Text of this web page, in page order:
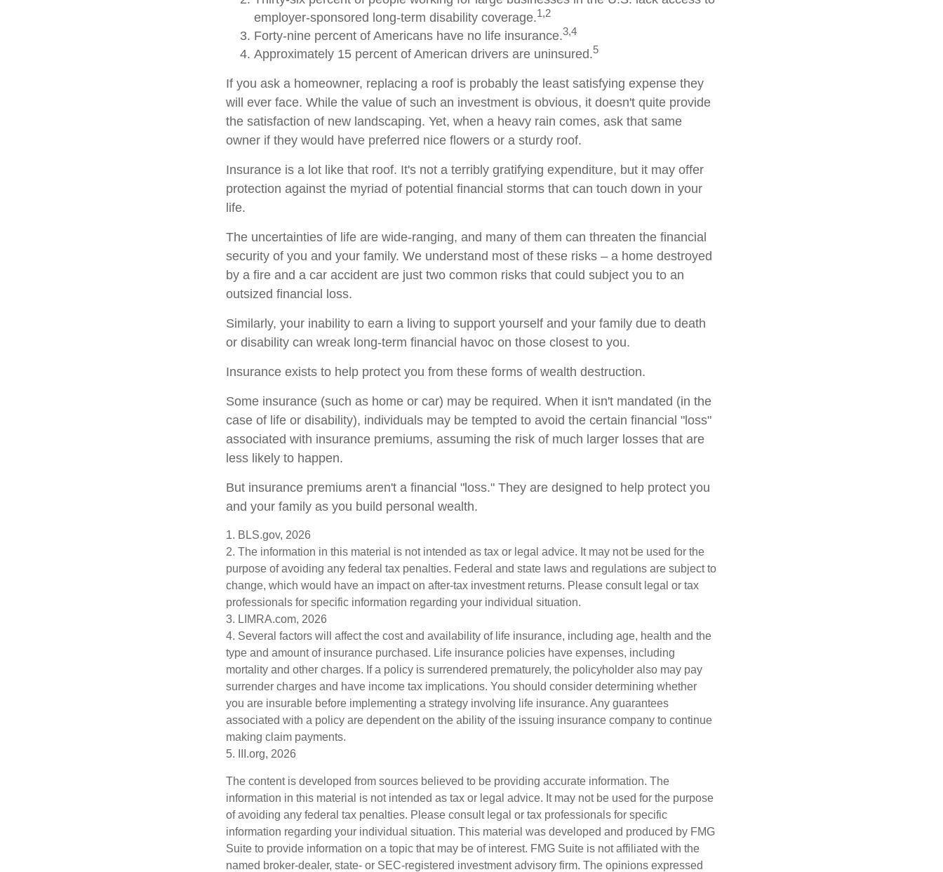
employer-sponsored long-term disability coverage.1,2
Forty-nine percent of Americans have no life insurance.3,4
Approximately 15 percent of American drivers are uninsured.5
If you ask a homeowner, replacing a roof is probably the least satisfying expense they
will ever face. While the value of such an investment is obvious, it doesn't quite provide
the satisfaction of new landscaping. Yet, when a heavy rain comes, ask that same
owner if they would have preferred nice flowers or a sturdy roof.
Insurance is a lot like that roof. It's not a terribly gratifying expenditure, but it may offer
protection against the myriad of potential financial storms that can touch down in your
life.
The uncertainties of life are wide-ranging, and many of them can threaten the financial
security of you and your family. We understand most of these risks – a home destroyed
by a fire and a car accident are just two common risks that could subject you to an
outsized financial loss.
Similarly, your inability to earn a living to support yourself and your family due to death
or disability can wreak long-term financial havoc on those closest to you.
Insurance exists to help protect you from these forms of wealth destruction.
Some insurance (such as home or car) may be required. When it isn't mandated (in the
case of life or disability), individuals may be tempted to avoid the certain financial "loss"
associated with insurance premiums, assuming the risk of much larger losses that are
less likely to happen.
But insurance premiums aren't a financial "loss." They are designed to help protect you
and your family as you build personal wealth.
1. BLS.gov, 2026
2. The information in this material is not intended as tax or legal advice. It may not be used for the
purpose of avoiding any federal tax penalties. Federal and state laws and regulations are subject to
change, which would have an impact on after-tax investment returns. Please consult legal or tax
professionals for specific information regarding your individual situation.
3. LIMRA.com, 2026
4. Several factors will affect the cost and availability of life insurance, including age, health and the
type and amount of insurance purchased. Life insurance policies have expenses, including
mortality and other charges. If a policy is surrendered prematurely, the policyholder also may pay
surrender charges and have income tax implications. You should consider determining whether
you are insurable before implementing a strategy involving life insurance. Any guarantees
associated with a policy are dependent on the ability of the issuing insurance company to continue
making claim payments.
5. III.org, 2026
The content is developed from sources believed to be providing accurate information. The
information in this material is not intended as tax or legal advice. It may not be used for the purpose
of avoiding any federal tax penalties. Please consult legal or tax professionals for specific
information regarding your individual situation. This material was developed and produced by FMG
Suite to provide information on a topic that may be of interest. FMG Suite is not affiliated with the
named broker-dealer, state- or SEC-registered investment advisory firm. The opinions expressed